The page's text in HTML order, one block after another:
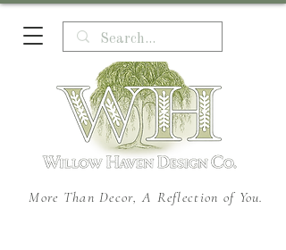
More Than Decor, A Reflection of You.